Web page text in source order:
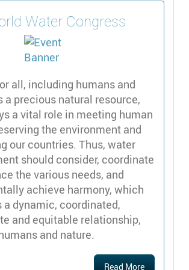
Water Congress
all, including humans and
a precious natural resource,
a vital role in meeting human
the environment and
our countries. Thus, water
should consider, coordinate
the various needs, and
achieve harmony, which
a dynamic, coordinated,
and equitable relationship,
and nature.
Read More